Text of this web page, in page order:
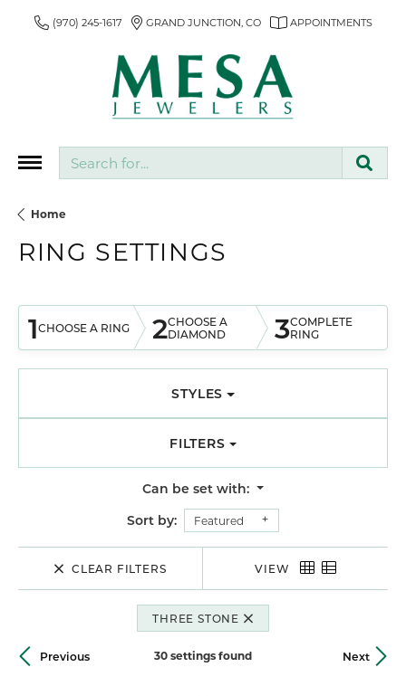
(970) 245-1617 GRAND JUNCTION, CO APPOINTMENTS
Home
RING SETTINGS
1CHOOSE A RING 2CHOOSE A
DIAMOND
3COMPLETE
RING
STYLES
FILTERS
Can be set with:
Sort by:
Featured
CLEAR FILTERS VIEW
THREE STONE
Previous Next
30 settings found